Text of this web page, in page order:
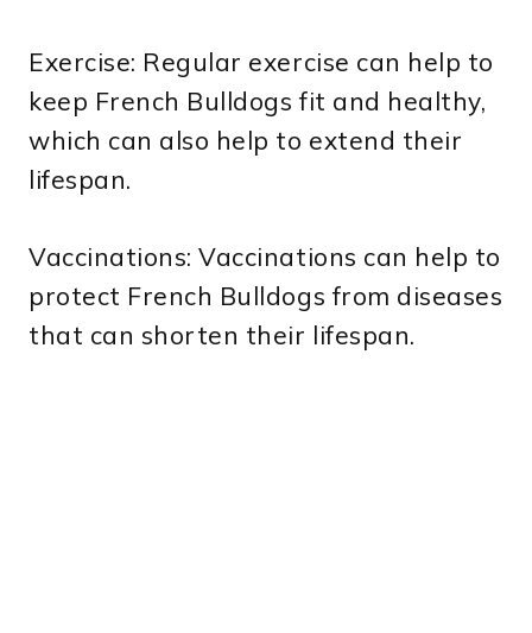
Exercise: Regular exercise can help to
keep French Bulldogs fit and healthy,
which can also help to extend their
lifespan.
Vaccinations: Vaccinations can help to
protect French Bulldogs from diseases
that can shorten their lifespan.